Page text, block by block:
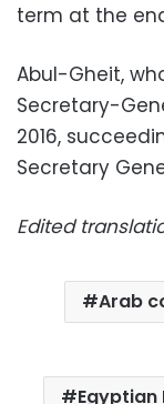
term at the
Abul-Gheit,
Secretary-
2016,
Secretary
Edited
Arab
Egyptian